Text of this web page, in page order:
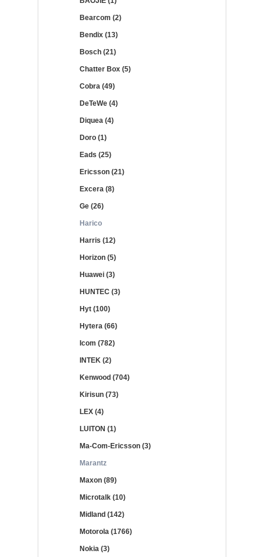
Bearcom (2)
Bendix (13)
Bosch (21)
Chatter Box (5)
Cobra (49)
DeTeWe (4)
Diquea (4)
Doro (1)
Eads (25)
Ericsson (21)
Excera (8)
Ge (26)
Harico
Harris (12)
Horizon (5)
Huawei (3)
HUNTEC (3)
Hyt (100)
Hytera (66)
Icom (782)
INTEK (2)
Kenwood (704)
Kirisun (73)
LEX (4)
LUITON (1)
Ma-Com-Ericsson (3)
Marantz
Maxon (89)
Microtalk (10)
Midland (142)
Motorola (1766)
Nokia (3)